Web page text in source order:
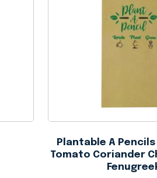
Plantable A
Tomato Coriander